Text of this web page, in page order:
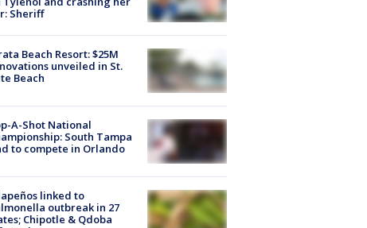
Sheriff
Beach Resort: $25M
unveiled in St.
Beach
A-Shot National
South Tampa
to compete in Orlando
linked to
outbreak in 27
Chipotle & Qdoba